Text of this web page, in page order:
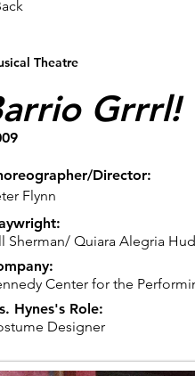
Theatre
Grrrl!
Director:
Flynn
Sherman/ Quiara Alegria
Center for the
Hynes's Role:
Designer